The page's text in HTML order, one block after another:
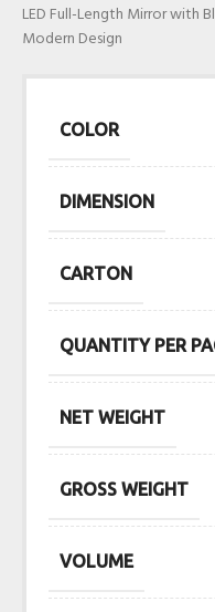
LED Full-Length Mirror with
Modern Design
COLOR
DIMENSION
CARTON
QUANTITY PER
NET WEIGHT
GROSS WEIGHT
VOLUME